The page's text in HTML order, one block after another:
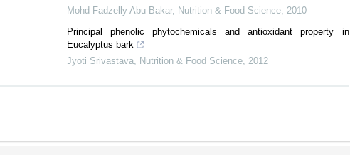
Mohd Fadzelly Abu Bakar, Nutrition & Food Science, 2010
Principal phenolic phytochemicals and antioxidant property in
Eucalyptus bark
Jyoti Srivastava, Nutrition & Food Science, 2012